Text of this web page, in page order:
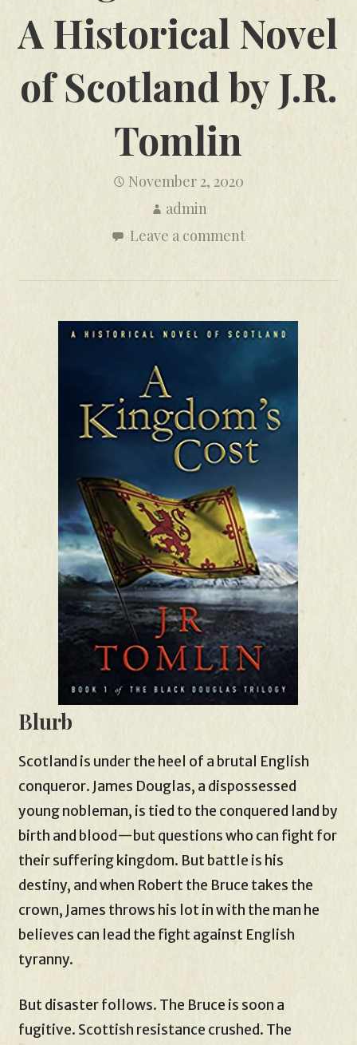
A Historical Novel
of Scotland by J.R.
Tomlin
November 2, 2020
admin
Leave a comment
Blurb
Scotland is under the heel of a brutal English
conqueror. James Douglas, a dispossessed
young nobleman, is tied to the conquered land by
birth and blood—but questions who can fight for
their suffering kingdom. But battle is his
destiny, and when Robert the Bruce takes the
crown, James throws his lot in with the man he
believes can lead the fight against English
tyranny.
But disaster follows. The Bruce is soon a
fugitive. Scottish resistance crushed. The